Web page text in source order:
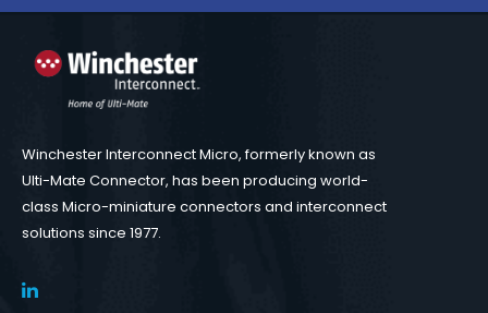
Winchester Interconnect Micro, formerly known as
Ulti-Mate Connector, has been producing world-
class Micro-miniature connectors and interconnect
solutions since 1977.